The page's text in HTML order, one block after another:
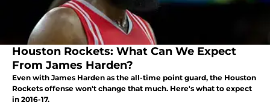
Houston Rockets: What Can We Expect
From James Harden?
Even with James Harden as the all-time point guard, the Houston
Rockets offense won't change that much. Here's what to expect
in 2016-17.